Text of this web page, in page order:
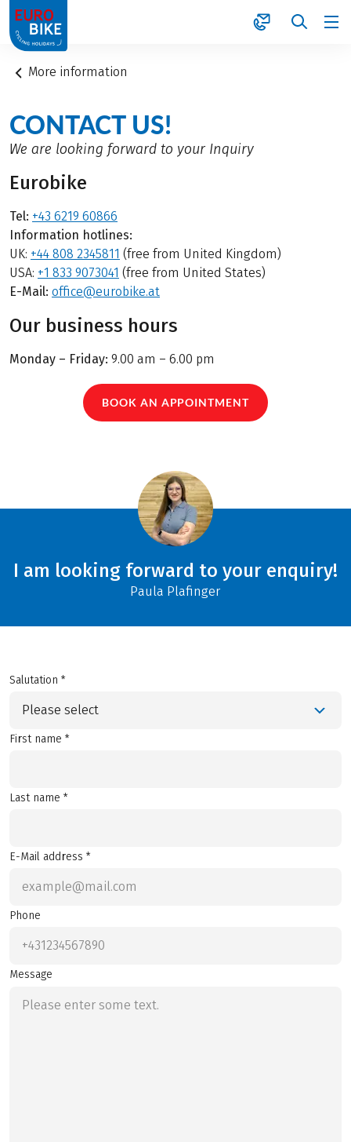
1
More information
CONTACT US!
We are looking forward to your Inquiry
Eurobike
Tel: +43 6219 60866
Information hotlines:
UK: +44 808 2345811 (free from United Kingdom)
USA: +1 833 9073041 (free from United States)
E-Mail: office@eurobike.at
Our business hours
Monday – Friday: 9.00 am – 6.00 pm
BOOK AN APPOINTMENT
I am looking forward to your enquiry!
Paula Plafinger
Salutation *
Please select
First name *
Last name *
E-Mail address *
Phone
Message